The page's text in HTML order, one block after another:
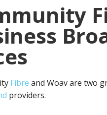
Fibre and Woav are two
providers.